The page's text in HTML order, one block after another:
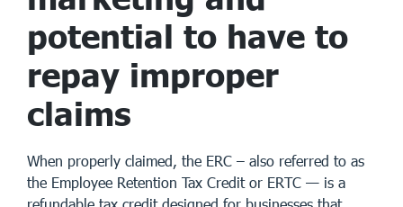
potential to have to
repay improper
claims
When properly claimed, the ERC – also referred to as
the Employee Retention Tax Credit or ERTC — is a